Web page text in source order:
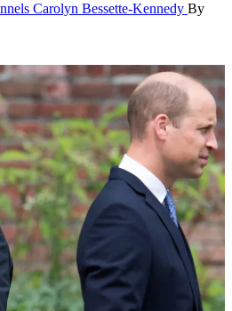
Carolyn Bessette-Kennedy By